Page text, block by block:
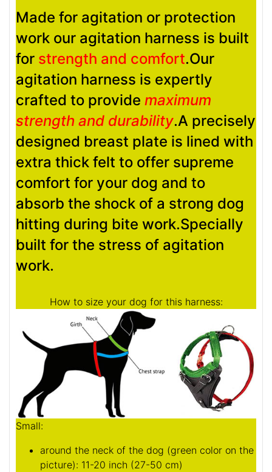
Made for agitation or protection
work our agitation harness is built
for strength and comfort.Our
agitation harness is expertly
crafted to provide maximum
strength and durability.A precisely
designed breast plate is lined with
extra thick felt to offer supreme
comfort for your dog and to
absorb the shock of a strong dog
hitting during bite work.Specially
built for the stress of agitation
work.
How to size your dog for this harness:
Small:
around the neck of the dog (green color on the
picture): 11-20 inch (27-50 cm)